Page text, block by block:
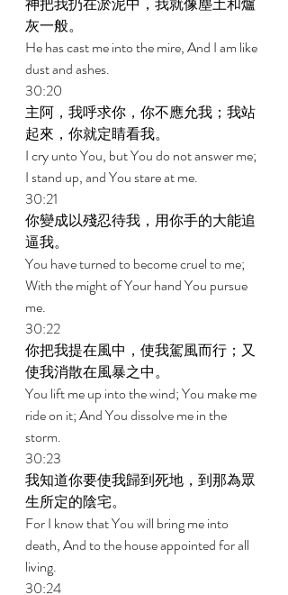
灰一般。
He has cast me into the mire, And I am like
dust and ashes.
30:20
主阿，我呼求你，你不應允我；我站
起來，你就定睛看我。
I cry unto You, but You do not answer me;
I stand up, and You stare at me.
30:21
你變成以殘忍待我，用你手的大能追
逼我。
You have turned to become cruel to me;
With the might of Your hand You pursue
me.
30:22
你把我提在風中，使我駕風而行；又
使我消散在風暴之中。
You lift me up into the wind; You make me
ride on it; And You dissolve me in the
storm.
30:23
我知道你要使我歸到死地，到那為眾
生所定的陰宅。
For I know that You will bring me into
death, And to the house appointed for all
living.
30:24